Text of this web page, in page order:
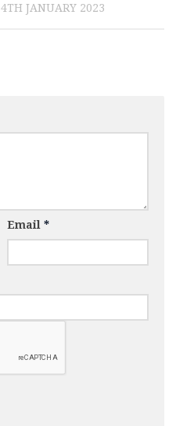
4TH JANUARY 2023
Email *